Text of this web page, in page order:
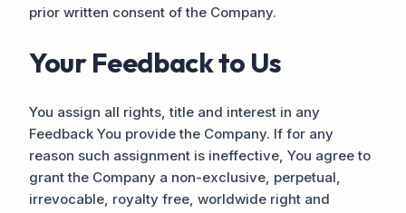
prior written consent of the Company.
Your Feedback to Us
You assign all rights, title and interest in any
Feedback You provide the Company. If for any
reason such assignment is ineffective, You agree to
grant the Company a non-exclusive, perpetual,
irrevocable, royalty free, worldwide right and